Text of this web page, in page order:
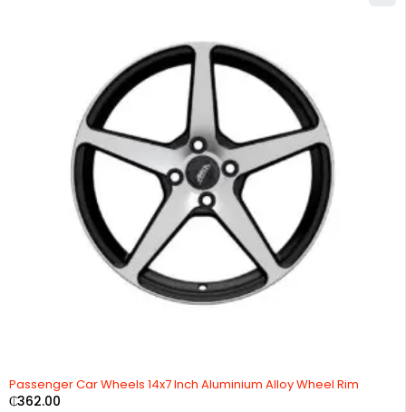
Passenger Car Wheels 14x7 Inch Aluminium Alloy Wheel Rim
₵362.00